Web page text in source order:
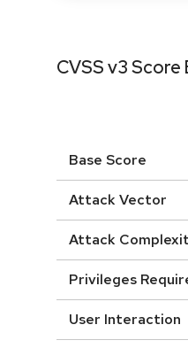
CVSS v3 Score
Base Score
Attack Vector
Attack
Privileges
User Interaction